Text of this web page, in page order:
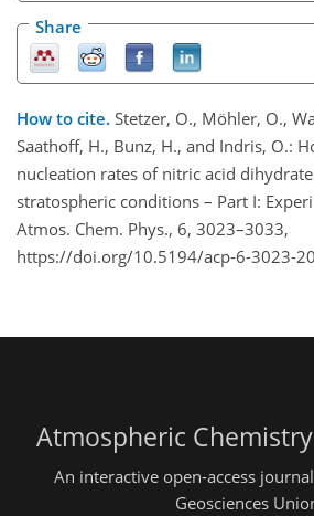
Share
How to cite. Stetzer, O., Möhler, O.,
Saathoff, H., Bunz, H., and Indris, O.:
nucleation rates of nitric acid
stratospheric conditions – Part I:
Atmos. Chem. Phys., 6, 3023–3033,
https://doi.org/10.5194/acp-6-3023-
Atmospheric
An interactive open-access
Geosciences